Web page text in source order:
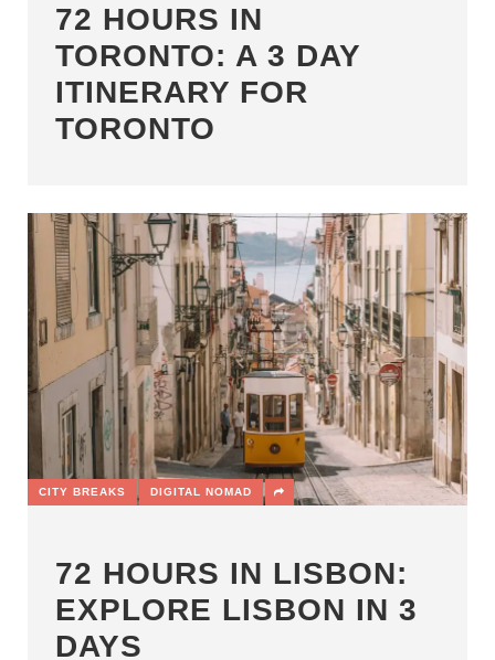
72 HOURS IN
TORONTO: A 3 DAY
ITINERARY FOR
TORONTO
CITY BREAKS DIGITAL NOMAD
72 HOURS IN LISBON:
EXPLORE LISBON IN 3
DAYS